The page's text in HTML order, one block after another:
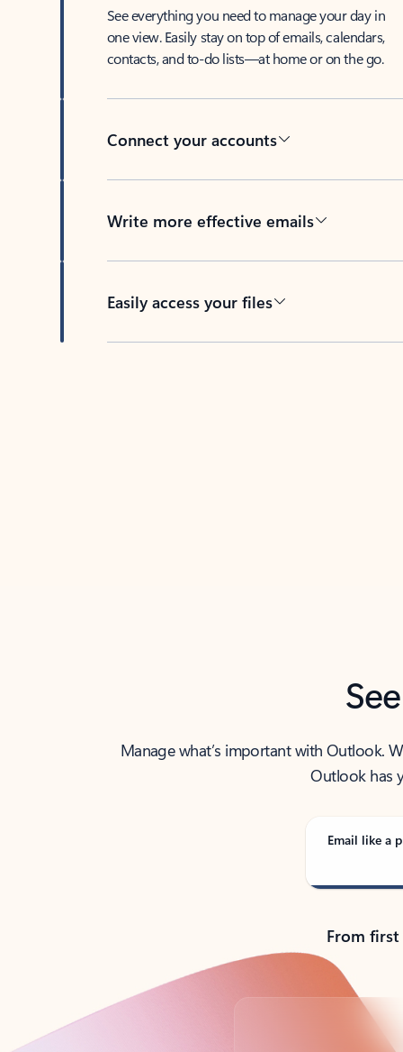
See everything you need to manage your day in
one view. Easily stay on top of emails, calendars,
contacts, and to-do lists—at home or on the go.
Connect your accounts
Write more effective emails
Easily access your files
Manage what’s important with Outlook.
Outlook has
Email like a
From